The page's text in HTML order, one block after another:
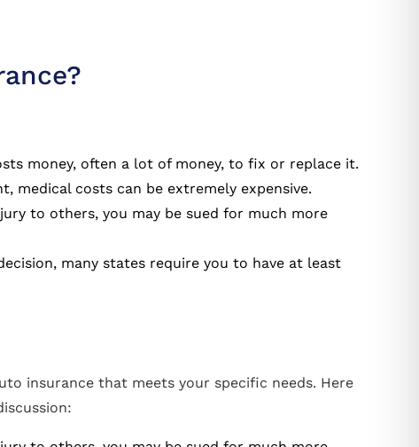
money, often a lot of money, to fix or replace it.
medical costs can be extremely expensive.
to others, you may be sued for much more
many states require you to have at least
insurance that meets your specific needs. Here